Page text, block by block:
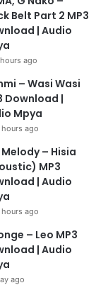
Belt Part 2 MP3
| Audio
ago
– Wasi Wasi
Download |
Mpya
ago
– Hisia
MP3
| Audio
ago
– Leo MP3
| Audio
ago